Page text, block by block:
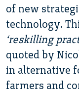
of new
technology.
‘reskilling
quoted by
in alternative
farmers and